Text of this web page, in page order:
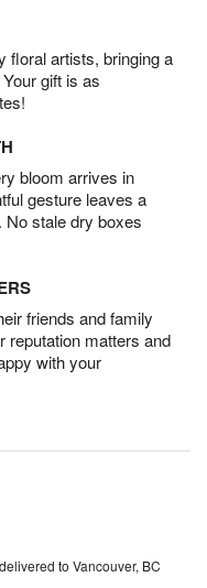
floral artists, bringing a
gift is as
bloom arrives in
gesture leaves a
No stale dry boxes
friends and family
reputation matters and
with your
delivered to Vancouver, BC